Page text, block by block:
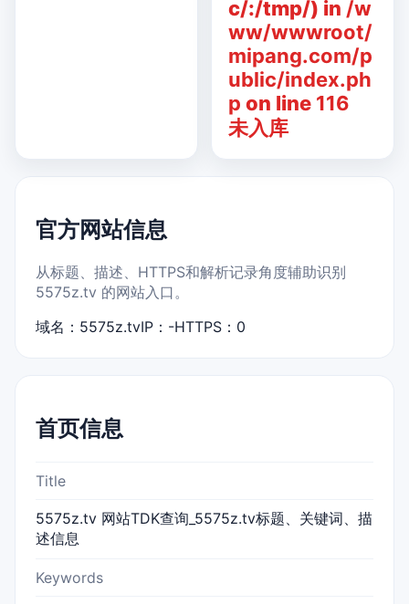
c/:/tmp/) in /w
ww/wwwroot/
mipang.com/p
ublic/index.ph
p on line 116
未入库
官方网站信息
从标题、描述、HTTPS和解析记录角度辅助识别
5575z.tv 的网站入口。
域名：5575z.tvIP：-HTTPS：0
首页信息
Title
5575z.tv 网站TDK查询_5575z.tv标题、关键词、描
述信息
Keywords